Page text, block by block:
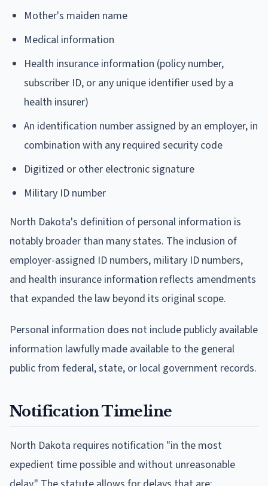
Mother's maiden name
Medical information
Health insurance information (policy number,
subscriber ID, or any unique identifier used by a
health insurer)
An identification number assigned by an employer, in
combination with any required security code
Digitized or other electronic signature
Military ID number
North Dakota's definition of personal information is
notably broader than many states. The inclusion of
employer-assigned ID numbers, military ID numbers,
and health insurance information reflects amendments
that expanded the law beyond its original scope.
Personal information does not include publicly available
information lawfully made available to the general
public from federal, state, or local government records.
Notification Timeline
North Dakota requires notification "in the most
expedient time possible and without unreasonable